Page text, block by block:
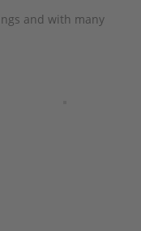
and with many